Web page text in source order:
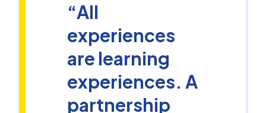
“All
experiences
are learning
experiences. A
partnership